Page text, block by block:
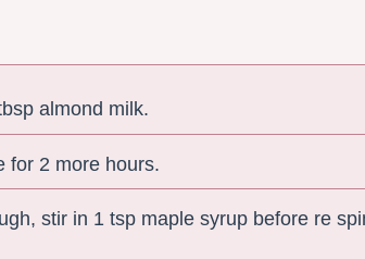
almond milk.
for 2 more hours.
stir in 1 tsp maple syrup before re